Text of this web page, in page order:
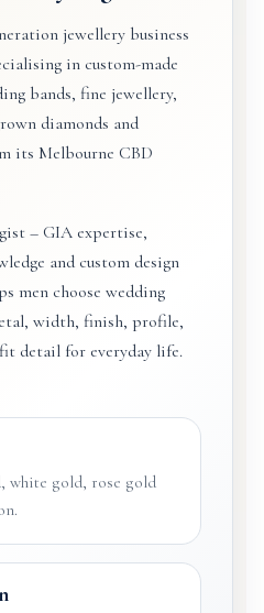
jewellery business
in custom-made
bands, fine jewellery,
diamonds and
its Melbourne CBD
– GIA expertise,
and custom design
men choose wedding
width, finish, profile,
detail for everyday life.
white gold, rose gold